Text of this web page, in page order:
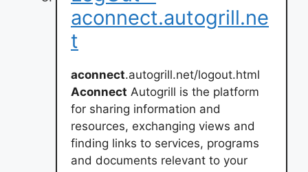
aconnect.autogrill.ne
t
aconnect.autogrill.net/logout.html
Aconnect Autogrill is the platform
for sharing information and
resources, exchanging views and
finding links to services, programs
and documents relevant to your